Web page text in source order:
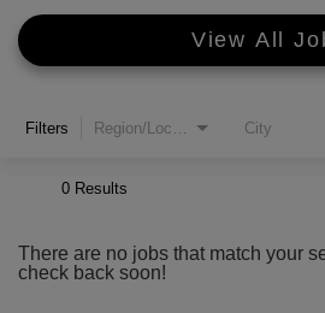
View All
Filters City
0 Results
There are no jobs that match your
check back soon!